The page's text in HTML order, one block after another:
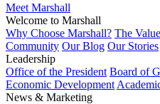
Meet Marshall
Welcome to Marshall
Why Choose Marshall? The
Community Our Blog Our Stories
Leadership
Office of the President Board of
Economic Development
News & Marketing